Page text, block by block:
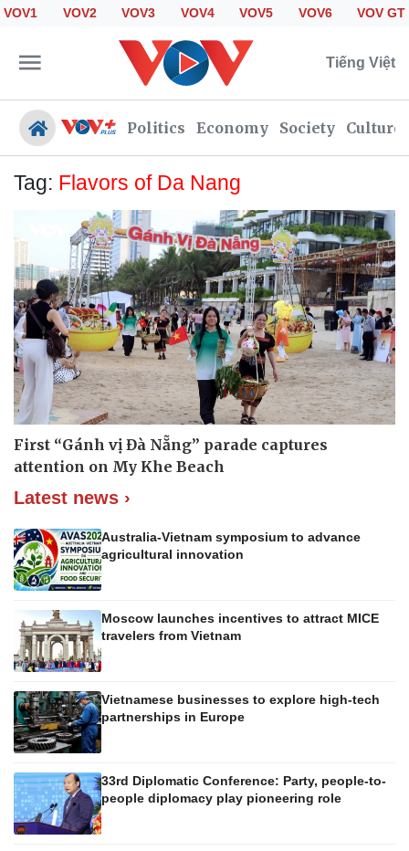
VOV1 VOV2 VOV3 VOV4 VOV5 VOV6 VOV GT
Tiếng Việt
Politics Economy Society Culture
Economy
Culture
Travel
Sports
Photos
Your Vietnam
Tag: Flavors of Da Nang
First “Gánh vị Đà Nẵng” parade captures
attention on My Khe Beach
Latest news ›
Australia-Vietnam symposium to advance
agricultural innovation
Moscow launches incentives to attract MICE
travelers from Vietnam
Vietnamese businesses to explore high-tech
partnerships in Europe
33rd Diplomatic Conference: Party, people-to-
people diplomacy play pioneering role